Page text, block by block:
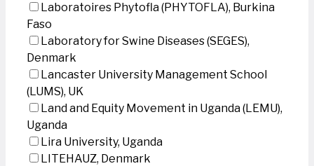
Laboratoires Phytofla (PHYTOFLA), Burkina
Faso
Laboratory for Swine Diseases (SEGES),
Denmark
Lancaster University Management School
(LUMS), UK
Land and Equity Movement in Uganda (LEMU),
Uganda
Lira University, Uganda
LITEHAUZ, Denmark